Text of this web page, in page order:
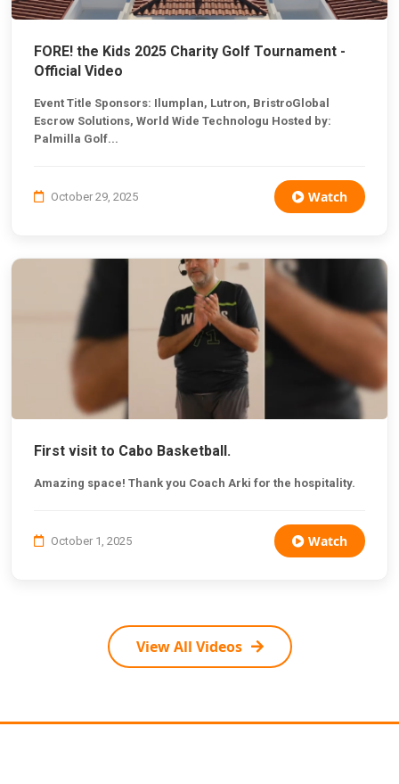
FORE! the Kids 2025 Charity Golf Tournament -
Official Video
Event Title Sponsors: Ilumplan, Lutron, BristroGlobal
Escrow Solutions, World Wide Technologu Hosted by:
Palmilla Golf...
October 29, 2025 Watch
First visit to Cabo Basketball.
Amazing space! Thank you Coach Arki for the hospitality.
October 1, 2025 Watch
View All Videos